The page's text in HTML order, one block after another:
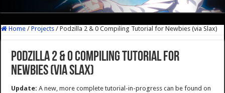
Home / Projects / Podzilla 2 & 0 Compiling Tutorial for Newbies (via Slax)
Podzilla 2 & 0 Compiling Tutorial for
Newbies (via Slax)
Update: A new, more complete tutorial-in-progress can be found on